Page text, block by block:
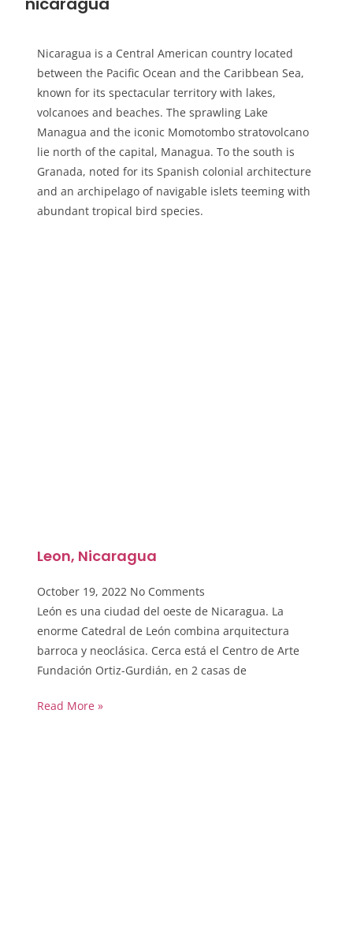
Nicaragua is a Central American country located
between the Pacific Ocean and the Caribbean Sea,
known for its spectacular territory with lakes,
volcanoes and beaches. The sprawling Lake
Managua and the iconic Momotombo stratovolcano
lie north of the capital, Managua. To the south is
Granada, noted for its Spanish colonial architecture
and an archipelago of navigable islets teeming with
abundant tropical bird species.
Leon, Nicaragua
October 19, 2022 No Comments
León es una ciudad del oeste de Nicaragua. La
enorme Catedral de León combina arquitectura
barroca y neoclásica. Cerca está el Centro de Arte
Fundación Ortiz-Gurdián, en 2 casas de
Read More »